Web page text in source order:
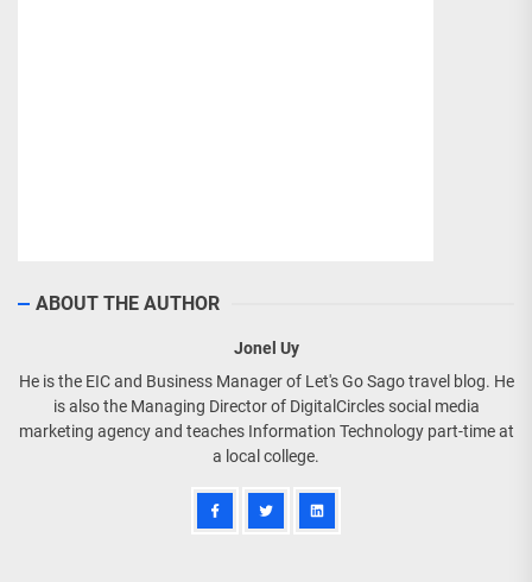
ABOUT THE AUTHOR
Jonel Uy
He is the EIC and Business Manager of Let's Go Sago travel blog. He
is also the Managing Director of DigitalCircles social media
marketing agency and teaches Information Technology part-time at
a local college.